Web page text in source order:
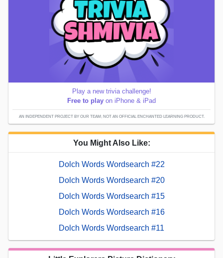
Play a new trivia challenge!
Free to play on iPhone & iPad
AN INDEPENDENT PROJECT BY OUR TEAM; NOT AN OFFICIAL ENCHANTED LEARNING PRODUCT.
You Might Also Like:
Dolch Words Wordsearch #22
Dolch Words Wordsearch #20
Dolch Words Wordsearch #15
Dolch Words Wordsearch #16
Dolch Words Wordsearch #11